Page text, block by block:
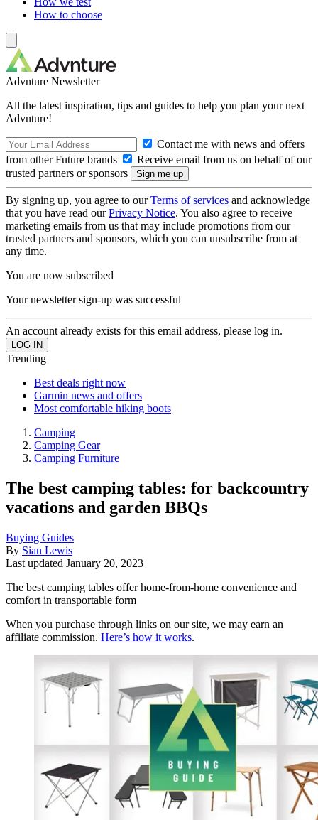
How to choose
Advnture Newsletter
All the latest inspiration, tips and guides to help you plan your next
Advnture!
Contact me with news and offers
from other Future brands
Receive email from us on behalf of our
trusted partners or sponsors
By signing up, you agree to ourTerms of services and acknowledge
that you have read ourPrivacy Notice. You also agree to receive
marketing emails from us that may include promotions from our
trusted partners and sponsors, which you can unsubscribe from at
any time.
You are now subscribed
Your newsletter sign-up was successful
An account already exists for this email address, please log in.
Trending
Best deals right now
Garmin news and offers
Most comfortable hiking boots
Camping
Camping Gear
Camping Furniture
The best camping tables: for backcountry
vacations and garden BBQs
Buying Guides
By Sian Lewis
Last updated January 20, 2023
The best camping tables offer home-from-home convenience and
comfort in transportable form
When you purchase through links on our site, we may earn an
affiliate commission. Here’s how it works.